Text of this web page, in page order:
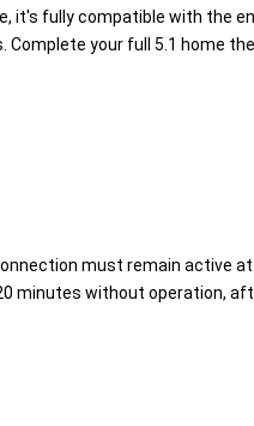
fully compatible with the
your full 5.1 home
must remain active
minutes without operation,